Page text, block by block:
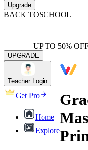
Upgrade
BACK TOSCHOOL
UP TO 50% OFF
UPGRADE
Teacher Login
Get Pro
Home
Explore